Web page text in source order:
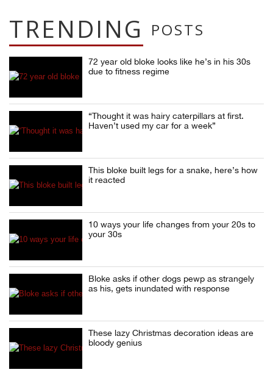
TRENDING POSTS
72 year old bloke looks like he’s in his 30s
due to fitness regime
“Thought it was hairy caterpillars at first.
Haven’t used my car for a week”
This bloke built legs for a snake, here’s how
it reacted
10 ways your life changes from your 20s to
your 30s
Bloke asks if other dogs pewp as strangely
as his, gets inundated with response
These lazy Christmas decoration ideas are
bloody genius